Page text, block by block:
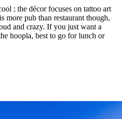
; the décor focuses on tattoo art
more pub than restaurant though,
and crazy. If you just want a
hoopla, best to go for lunch or